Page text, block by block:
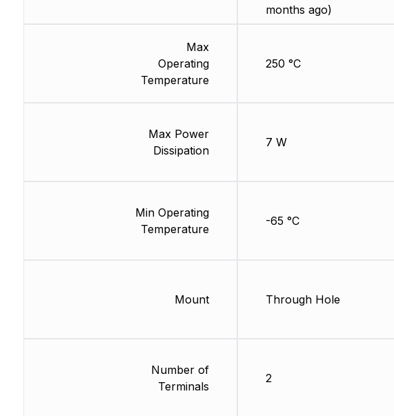
Max
Operating
Temperature
Max Power
Dissipation
Min Operating
Temperature
Mount
Number of
Terminals
months ago)
250 °C
7 W
-65 °C
Through Hole
2